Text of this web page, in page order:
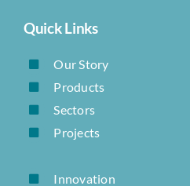
Quick Links
Our Story
Products
Sectors
Projects
Innovation